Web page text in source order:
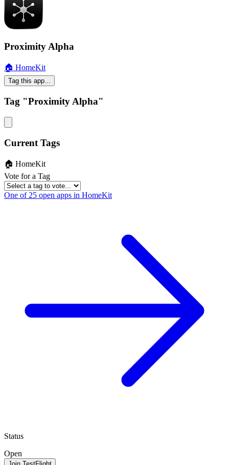
Proximity Alpha
🏠 HomeKit
Tag this app...
Tag "Proximity Alpha"
Current Tags
🏠 HomeKit
Vote for a Tag
One of 25 open apps in HomeKit
Status
Open